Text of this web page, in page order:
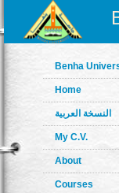
Benha
Home
النسخة العربية
My C.V.
About
Courses